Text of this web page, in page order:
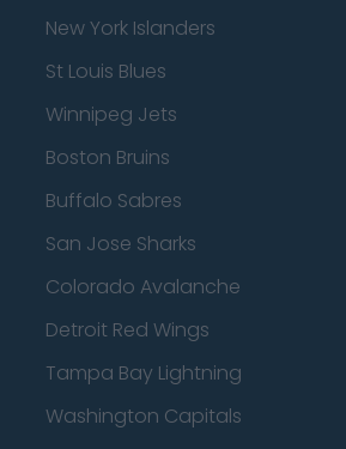
New York Islanders
St Louis Blues
Winnipeg Jets
Boston Bruins
Buffalo Sabres
San Jose Sharks
Colorado Avalanche
Detroit Red Wings
Tampa Bay Lightning
Washington Capitals